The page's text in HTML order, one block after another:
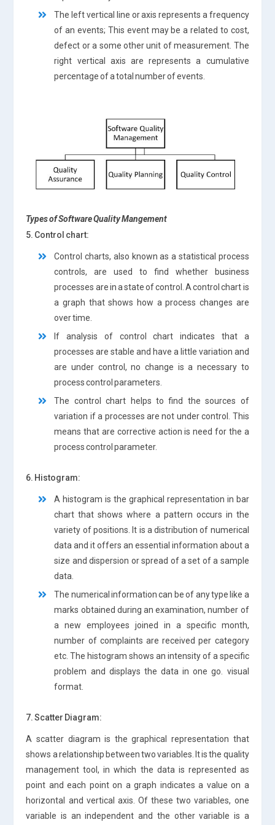
The left vertical line or axis represents a frequency
of an events; This event may be a related to cost,
defect or a some other unit of measurement. The
right vertical axis are represents a cumulative
percentage of a total number of events.
Types of Software Quality Mangement
5. Control chart:
Control charts, also known as a statistical process
controls, are used to find whether business
processes are in a state of control. A control chart is
a graph that shows how a process changes are
over time.
If analysis of control chart indicates that a
processes are stable and have a little variation and
are under control, no change is a necessary to
process control parameters.
The control chart helps to find the sources of
variation if a processes are not under control. This
means that are corrective action is need for the a
process control parameter.
6. Histogram:
A histogram is the graphical representation in bar
chart that shows where a pattern occurs in the
variety of positions. It is a distribution of numerical
data and it offers an essential information about a
size and dispersion or spread of a set of a sample
data.
The numerical information can be of any type like a
marks obtained during an examination, number of
a new employees joined in a specific month,
number of complaints are received per category
etc. The histogram shows an intensity of a specific
problem and displays the data in one go. visual
format.
7. Scatter Diagram:
A scatter diagram is the graphical representation that
shows a relationship between two variables. It is the quality
management tool, in which the data is represented as
point and each point on a graph indicates a value on a
horizontal and vertical axis. Of these two variables, one
variable is an independent and the other variable is a